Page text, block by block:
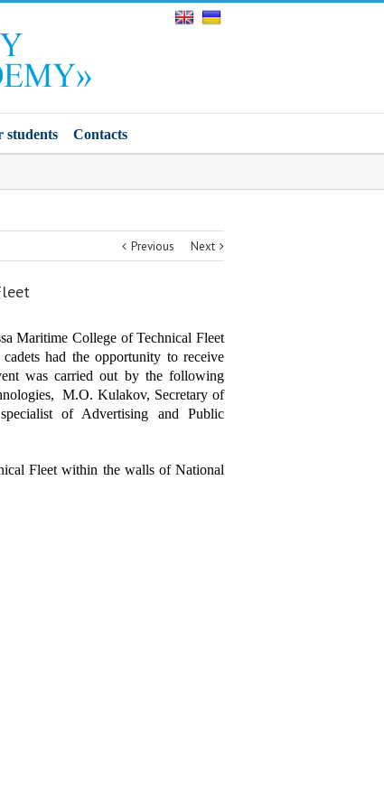
students Contacts
Previous Next
Maritime College of Technical Fleet
had the opportunity to receive
was carried out by the following
M.O. Kulakov, Secretary of
of Advertising and Public
Fleet within the walls ofNational